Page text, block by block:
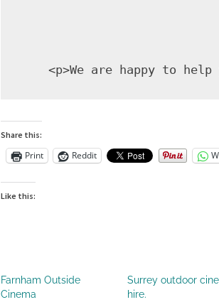
Share this:
Print Reddit
Like this:
Farnham Outside
Cinema
Surrey outdoor
hire.